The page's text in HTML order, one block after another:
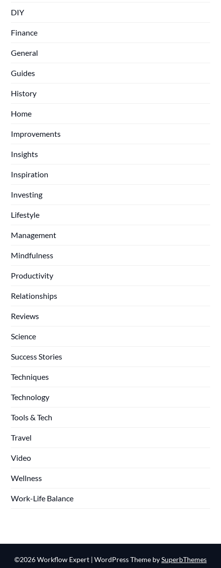
DIY
Finance
General
Guides
History
Home
Improvements
Insights
Inspiration
Investing
Lifestyle
Management
Mindfulness
Productivity
Relationships
Reviews
Science
Success Stories
Techniques
Technology
Tools & Tech
Travel
Video
Wellness
Work-Life Balance
©2026 Workflow Expert | WordPress Theme bySuperbThemes